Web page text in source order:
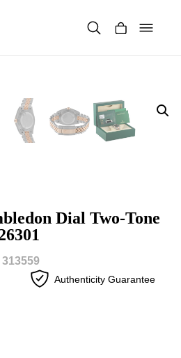
Dial Two-Tone
Authenticity Guarantee